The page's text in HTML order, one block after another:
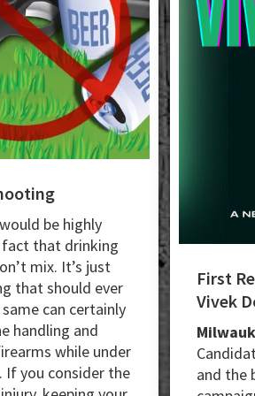
be highly
that drinking
mix. It’s just
that should ever
can certainly
handling and
while under
If you consider the
First
Vivek
and the